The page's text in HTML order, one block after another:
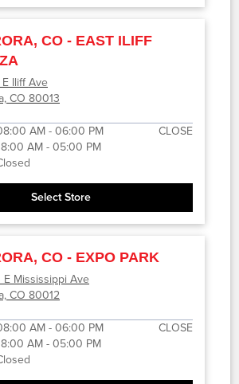
CO - EAST ILIFF
Iliff Ave
CO 80013
AM - 06:00 PM
AM - 05:00 PM
CLOSE
Select Store
CO - EXPO PARK
E Mississippi Ave
CO 80012
AM - 06:00 PM
AM - 05:00 PM
CLOSE